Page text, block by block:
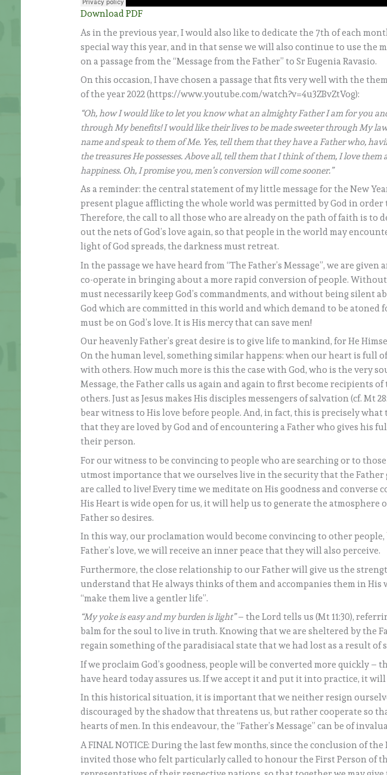
Download PDF
As in the previous year, I would also like to dedicate the 7th of each
special way this year, and in that sense we will also continue to use the
on a passage from the “Message from the Father” to Sr Eugenia Ravasio.
On this occasion, I have chosen a passage that fits very well with the
of the year 2022 (https://www.youtube.com/watch?v=4u3ZBvZtVog):
“Oh, how I would like to let you know what an almighty Father I am for you
through My benefits! I would like their lives to be made sweeter through My
name and speak to them of Me. Yes, tell them that they have a Father who,
the treasures He possesses. Above all, tell them that I think of them, I love
happiness. Oh, I promise you, men’s conversion will come sooner.”
As a reminder: the central statement of my little message for the New
present plague afflicting the whole world was permitted by God in order
Therefore, the call to all those who are already on the path of faith is to
out the nets of God’s love again, so that people in the world may
light of God spreads, the darkness must retreat.
In the passage we have heard from “The Father’s Message”, we are
co-operate in bringing about a more rapid conversion of people.
must necessarily keep God’s commandments, and without being silent
God which are committed in this world and which demand to be atoned
must be on God’s love. It is His mercy that can save men!
Our heavenly Father’s great desire is to give life to mankind, for He
On the human level, something similar happens: when our heart is full
with others. How much more is this the case with God, who is the very
Message, the Father calls us again and again to first become recipients
others. Just as Jesus makes His disciples messengers of salvation (cf. Mt
bear witness to His love before people. And, in fact, this is precisely
that they are loved by God and of encountering a Father who gives his
their person.
For our witness to be convincing to people who are searching or to
utmost importance that we ourselves live in the security that the Father
are called to live! Every time we meditate on His goodness and
His Heart is wide open for us, it will help us to generate the
Father so desires.
In this way, our proclamation would become convincing to other people,
Father’s love, we will receive an inner peace that they will also perceive.
Furthermore, the close relationship to our Father will give us the
understand that He always thinks of them and accompanies them in His
“make them live a gentler life”.
“My yoke is easy and my burden is light”– the Lord tells us (Mt 11:30),
balm for the soul to live in truth. Knowing that we are sheltered by the
regain something of the paradisiacal state that we had lost as a result of
If we proclaim God’s goodness, people will be converted more quickly –
have heard today assures us. If we accept it and put it into practice, it
In this historical situation, it is important that we neither resign
discouraged by the shadow that threatens us, but rather cooperate so
hearts of men. In this endeavour, the “Father’s Message” can be of
A FINAL NOTICE: During the last few months, since the conclusion of the
invited those who felt particularly called to honour the First Person of